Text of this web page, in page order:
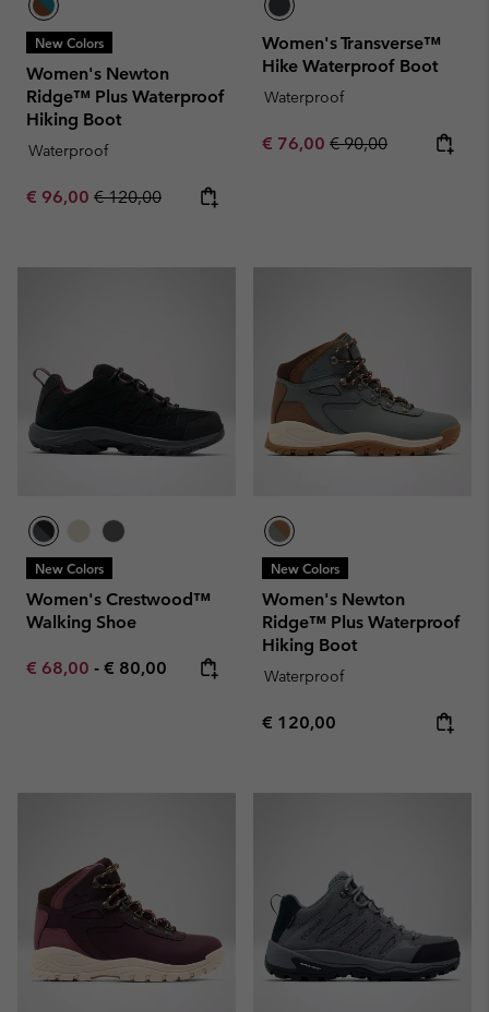
New Colors
Women's Newton
Ridge™ Plus Waterproof
Hiking Boot
Waterproof
Sale price:
€ 96,00 Regular price:
€ 120,00
Women's Transverse™
Hike Waterproof Boot
Waterproof
Sale price:
€ 76,00 Regular price:
€ 90,00
New Colors
Women's Crestwood™
Walking Shoe
Minimum sale price:
€ 68,00 - Maximum price:
€ 80,00
New Colors
Women's Newton
Ridge™ Plus Waterproof
Hiking Boot
Waterproof
Regular price:
€ 120,00